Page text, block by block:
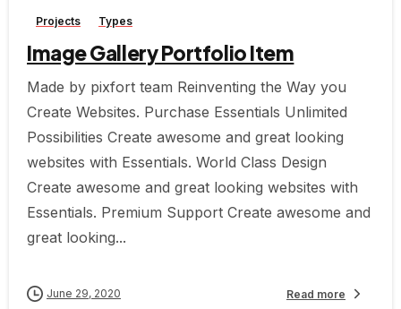
Projects Types
Image Gallery Portfolio Item
Made by pixfort team Reinventing the Way you
Create Websites. Purchase Essentials Unlimited
Possibilities Create awesome and great looking
websites with Essentials. World Class Design
Create awesome and great looking websites with
Essentials. Premium Support Create awesome and
great looking...
June 29, 2020 Read more